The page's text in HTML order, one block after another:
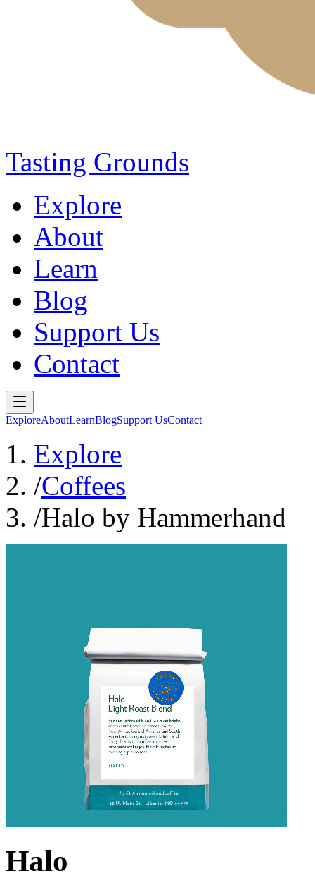
Tasting Grounds
Explore
About
Learn
Blog
Support Us
Contact
ExploreAboutLearnBlogSupport UsContact
Explore
/Coffees
/Halo by Hammerhand
Halo